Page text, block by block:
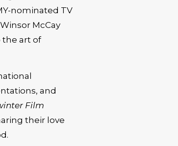
nominated TV
McCay
the art of
and
Film
their love